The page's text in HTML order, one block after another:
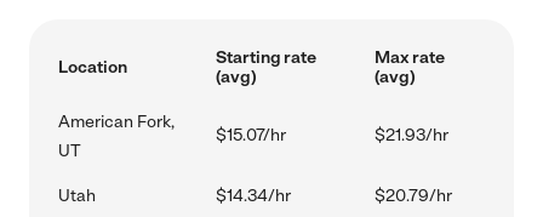
Location
Starting rate
(avg)
Max rate
(avg)
American Fork,
UT
$15.07/hr $21.93/hr
Utah $14.34/hr $20.79/hr